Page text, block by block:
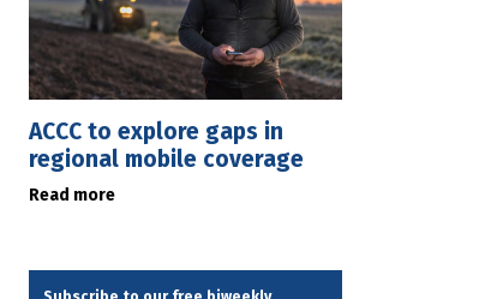
ACCC to explore gaps in
regional mobile coverage
Read more